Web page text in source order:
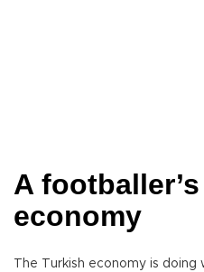
A
economy
The Turkish economy is